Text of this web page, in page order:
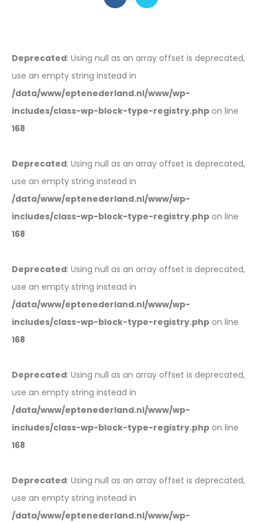
Deprecated: Using null as an array offset is deprecated,
use an empty string instead in
/data/www/eptenederland.nl/www/wp-
includes/class-wp-block-type-registry.php on line
168
Deprecated: Using null as an array offset is deprecated,
use an empty string instead in
/data/www/eptenederland.nl/www/wp-
includes/class-wp-block-type-registry.php on line
168
Deprecated: Using null as an array offset is deprecated,
use an empty string instead in
/data/www/eptenederland.nl/www/wp-
includes/class-wp-block-type-registry.php on line
168
Deprecated: Using null as an array offset is deprecated,
use an empty string instead in
/data/www/eptenederland.nl/www/wp-
includes/class-wp-block-type-registry.php on line
168
Deprecated: Using null as an array offset is deprecated,
use an empty string instead in
/data/www/eptenederland.nl/www/wp-